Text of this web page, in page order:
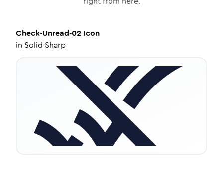
Check-Unread-02 Icon
in Solid Sharp